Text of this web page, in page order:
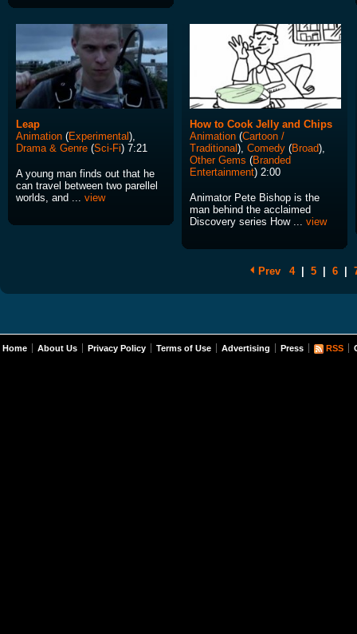
Leap
Animation (Experimental),
Drama & Genre (Sci-Fi) 7:21
A young man finds out that he
can travel between two parellel
worlds, and ... view
How to Cook Jelly and Chips
Animation (Cartoon /
Traditional), Comedy (Broad),
Other Gems (Branded
Entertainment) 2:00
Animator Pete Bishop is the
man behind the acclaimed
Discovery series How ... view
Prev 4 5 6
Home About Us Privacy Policy Terms of Use Advertising Press RSS